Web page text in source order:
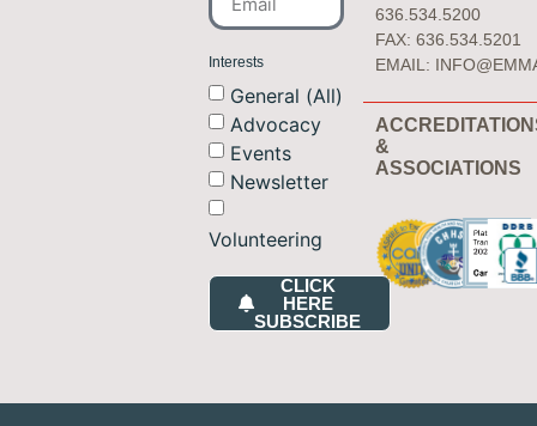
Interests
General (All)
Advocacy
Events
Newsletter
Volunteering
CLICK
HERE
SUBSCRIBE
636.534.5200
FAX: 636.534.5201
EMAIL:
&
ASSOCIATIONS